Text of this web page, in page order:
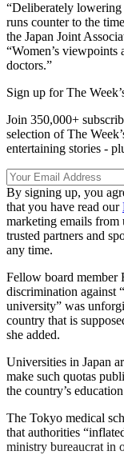
“Deliberately lowering
runs counter to the
the Japan Joint
“Women’s
doctors.”
Sign up for The
Join 350,000+
selection of The
entertaining stories -
By signing up, you
that you have read our
marketing emails
trusted partners and
any time.
Fellow board member
discrimination against
university” was
country that is
she added.
Universities in Japan
make such quotas
the country’s
The Tokyo medical
that authorities
ministry bureaucrat in